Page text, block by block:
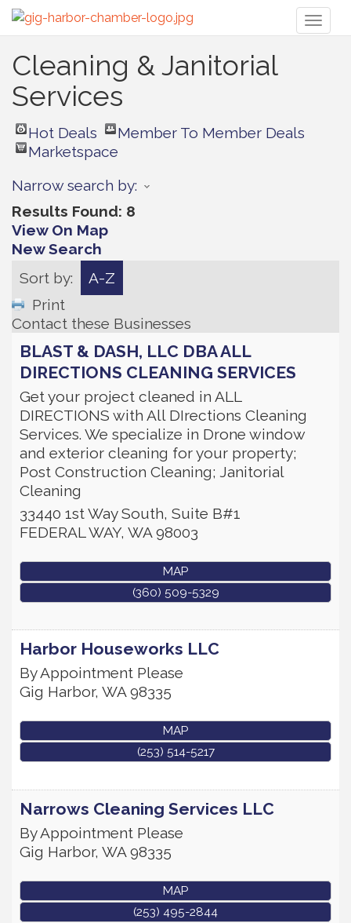
Cleaning & Janitorial
Services
Hot Deals
Member To Member Deals
Marketspace
Narrow search by:
Results Found: 8
View On Map
New Search
Sort by:
A-Z
Print
Contact these Businesses
BLAST & DASH, LLC DBA ALL
DIRECTIONS CLEANING SERVICES
Get your project cleaned in ALL
DIRECTIONS with All DIrections Cleaning
Services. We specialize in Drone window
and exterior cleaning for your property;
Post Construction Cleaning; Janitorial
Cleaning
33440 1st Way South, Suite B#1
FEDERAL WAY, WA 98003
MAP
(360) 509-5329
Harbor Houseworks LLC
By Appointment Please
Gig Harbor, WA 98335
MAP
(253) 514-5217
Narrows Cleaning Services LLC
By Appointment Please
Gig Harbor, WA 98335
MAP
(253) 495-2844